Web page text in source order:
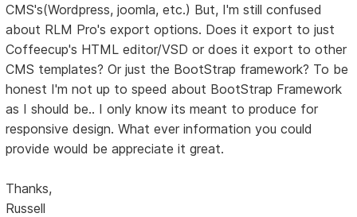
CMS's(Wordpress, joomla, etc.) But, I'm still confused
about RLM Pro's export options. Does it export to just
Coffeecup's HTML editor/VSD or does it export to other
CMS templates? Or just the BootStrap framework? To be
honest I'm not up to speed about BootStrap Framework
as I should be.. I only know its meant to produce for
responsive design. What ever information you could
provide would be appreciate it great.
Thanks,
Russell